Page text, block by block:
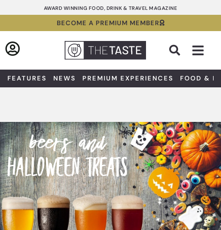
to
AWARD WINNING FOOD, DRINK & TRAVEL MAGAZINE
BECOME A PREMIUM MEMBER
FEATURES NEWS PREMIUM EXPERIENCES FOOD &